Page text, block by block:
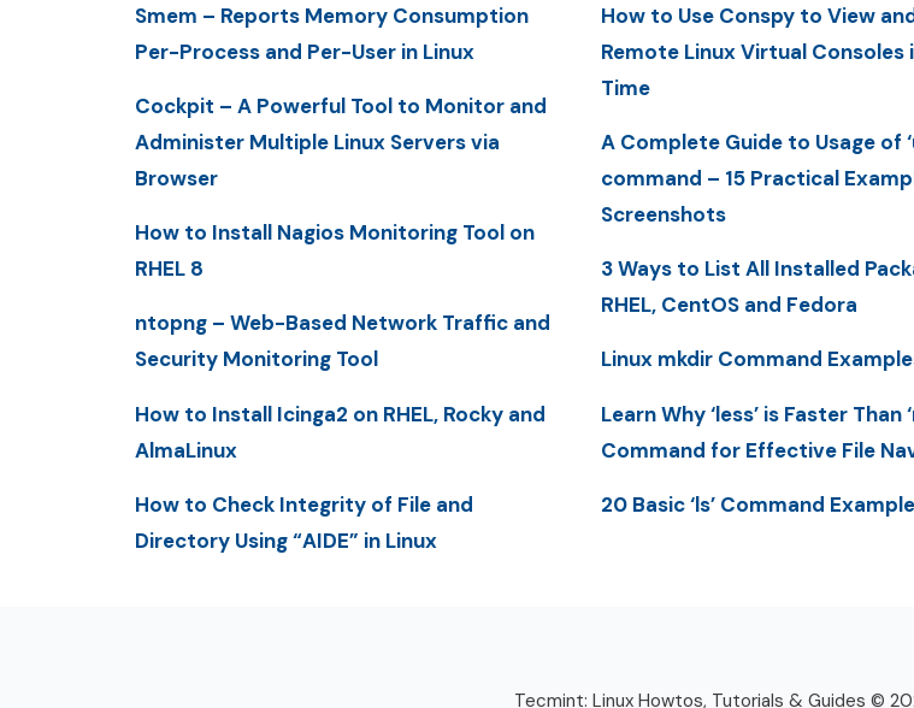
Smem – Reports Memory Consumption
Per-Process and Per-User in Linux
Cockpit – A Powerful Tool to Monitor and
Administer Multiple Linux Servers via
Browser
How to Install Nagios Monitoring Tool on
RHEL 8
ntopng – Web-Based Network Traffic and
Security Monitoring Tool
How to Install Icinga2 on RHEL, Rocky and
AlmaLinux
How to Check Integrity of File and
Directory Using “AIDE” in Linux
How to Use Conspy to View
Remote Linux Virtual Consoles
Time
A Complete Guide to Usage of
command – 15 Practical
Screenshots
3 Ways to List All Installed
RHEL, CentOS and Fedora
Linux mkdir Command
Learn Why ‘less’ is Faster Than
Command for Effective File
20 Basic ‘ls’ Command
Tecmint: Linux Howtos, Tutorials & Guides ©